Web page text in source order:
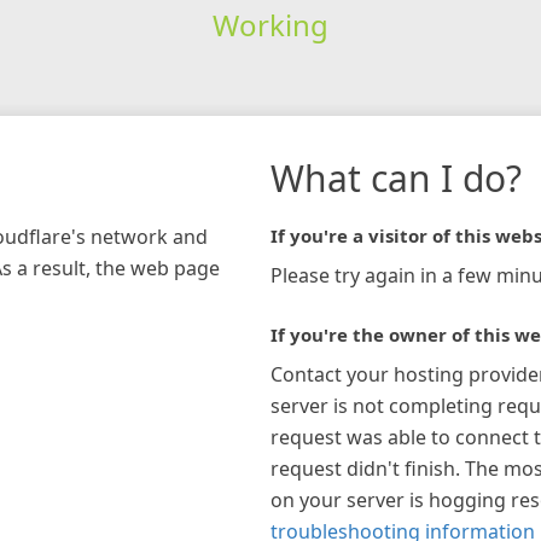
Working
network and
a result, the web page
What can I do?
If you're a visitor of this
Please try again in a few
If you're the owner of this
Contact your hosting
server is not completing
request was able to connect
request didn't finish. The
on your server is hogging
troubleshooting information